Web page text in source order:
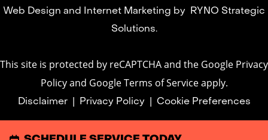
Web Design and Internet Marketing by
RYNO Strategic
Solutions.
This site is protected by reCAPTCHA and the Google Privacy
Policyand Google Terms of Serviceapply.
Disclaimer| Privacy Policy| Cookie Preferences